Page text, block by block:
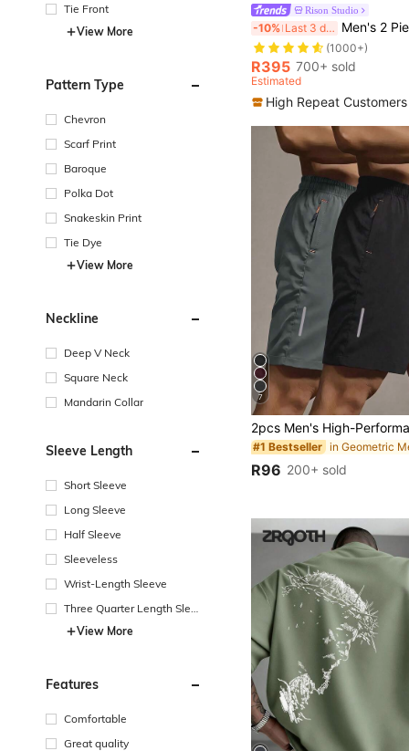
Tie Front
View More
Pattern Type
Chevron
Scarf Print
Baroque
Polka Dot
Snakeskin Print
Tie Dye
View More
Neckline
Deep V Neck
Square Neck
Mandarin Collar
Sleeve Length
Short Sleeve
Long Sleeve
Half Sleeve
Sleeveless
Wrist-Length Sleeve
Three Quarter Length Sleev
View More
Features
Comfortable
Great quality
Rison Studio
-10% Last 3 days Men's 2 Pieces Set, Casual Solid Double Pocket Lapel Long Sleeve Shirt + Long
#1 Bestseller
(1000+)
#1 Bestseller
(1000+)
#1 Bestseller
(1000+)
#1 Bestseller
R395 700+ sold
Estimated
High Repeat Customers
7
#1 Bestseller
R96 200+ sold